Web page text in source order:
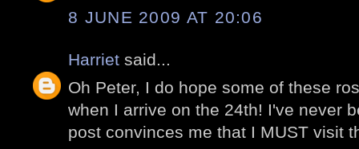
8 JUNE 2009 AT 20:06
Harriet said...
Oh Peter, I do hope some of these
when I arrive on the 24th! I've never
post convinces me that I MUST visit